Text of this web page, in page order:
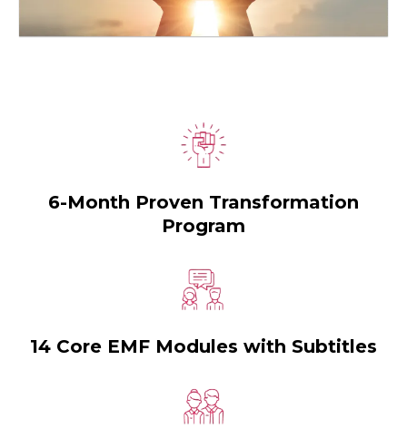
6-Month Proven Transformation
Program
14 Core EMF Modules with Subtitles